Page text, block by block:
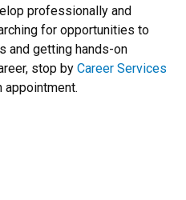
professionally and
for opportunities to
and getting hands-on
stop by Career Services
appointment.